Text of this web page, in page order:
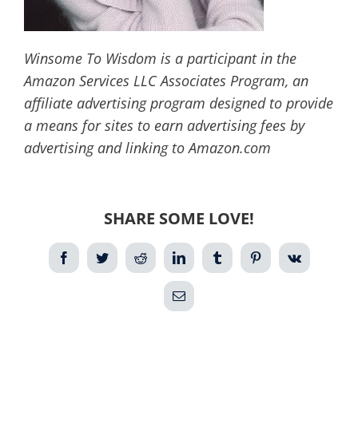
Winsome To Wisdom is a participant in the
Amazon Services LLC Associates Program, an
affiliate advertising program designed to provide
a means for sites to earn advertising fees by
advertising and linking to Amazon.com
SHARE SOME LOVE!
FacebookTwitterReddit LinkedIn TumblrPinterestVk
Email